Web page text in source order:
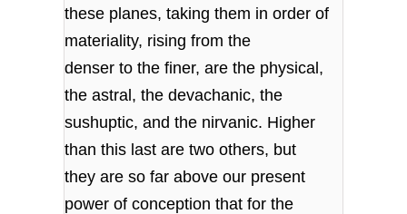
these planes, taking them in order of
materiality, rising from the
denser to the finer, are the physical,
the astral, the devachanic, the
sushuptic, and the nirvanic. Higher
than this last are two others, but
they are so far above our present
power of conception that for the